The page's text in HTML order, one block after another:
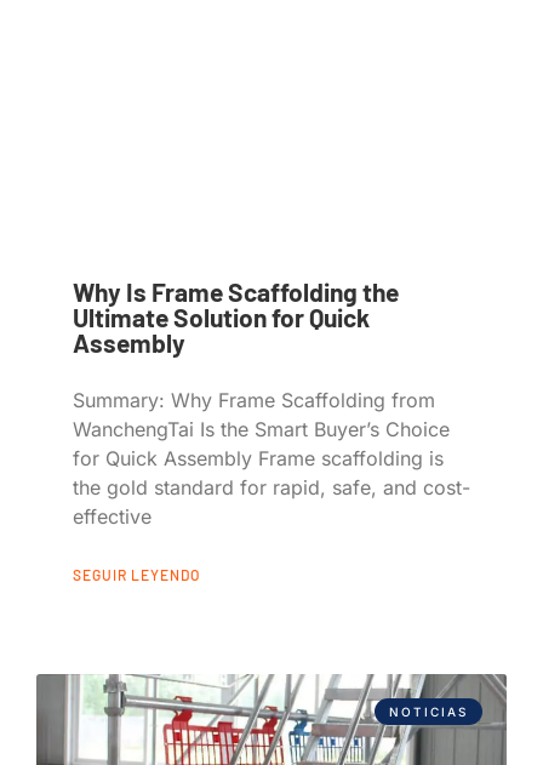
Why Is Frame Scaffolding the
Ultimate Solution for Quick
Assembly
Summary: Why Frame Scaffolding from
WanchengTai Is the Smart Buyer’s Choice
for Quick Assembly Frame scaffolding is
the gold standard for rapid, safe, and cost-
effective
SEGUIR LEYENDO
NOTICIAS